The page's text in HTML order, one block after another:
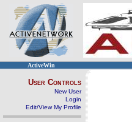
ActiveWin
User Controls
New User
Login
Edit/View My Profile